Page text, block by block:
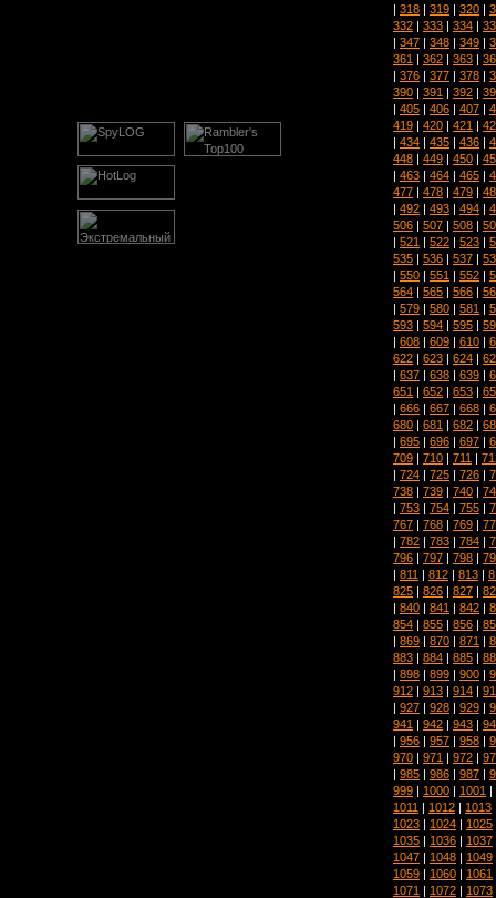
| 318 | 319 | 320 |
332 | 333 | 334 |
| 347 | 348 | 349 |
361 | 362 | 363 |
| 376 | 377 | 378 |
390 | 391 | 392 |
| 405 | 406 | 407 |
419 | 420 | 421 |
| 434 | 435 | 436 |
448 | 449 | 450 |
| 463 | 464 | 465 |
477 | 478 | 479 |
| 492 | 493 | 494 |
506 | 507 | 508 |
| 521 | 522 | 523 |
535 | 536 | 537 |
| 550 | 551 | 552 |
564 | 565 | 566 |
| 579 | 580 | 581 |
593 | 594 | 595 |
| 608 | 609 | 610 |
622 | 623 | 624 |
| 637 | 638 | 639 |
651 | 652 | 653 |
| 666 | 667 | 668 |
680 | 681 | 682 |
| 695 | 696 | 697 |
709 | 710 | 711 |
| 724 | 725 | 726 |
738 | 739 | 740 |
| 753 | 754 | 755 |
767 | 768 | 769 |
| 782 | 783 | 784 |
796 | 797 | 798 |
| 811 | 812 | 813 |
825 | 826 | 827 |
| 840 | 841 | 842 |
854 | 855 | 856 |
| 869 | 870 | 871 |
883 | 884 | 885 |
| 898 | 899 | 900 |
912 | 913 | 914 |
| 927 | 928 | 929 |
941 | 942 | 943 |
| 956 | 957 | 958 |
970 | 971 | 972 |
| 985 | 986 | 987 |
999 | 1000 | 1001 |
1011 | 1012 | 1013
1023 | 1024 | 1025
1035 | 1036 | 1037
1047 | 1048 | 1049
1059 | 1060 | 1061
1071 | 1072 | 1073